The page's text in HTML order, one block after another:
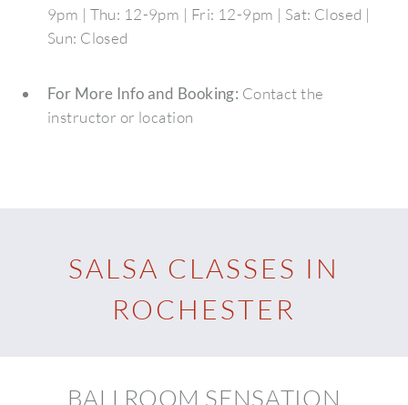
9pm | Thu: 12-9pm | Fri: 12-9pm | Sat: Closed |
Sun: Closed
For More Info and Booking: Contact the
instructor or location
SALSA CLASSES IN
ROCHESTER
BALLROOM SENSATION